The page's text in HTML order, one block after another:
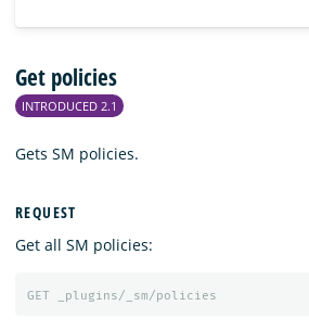
Get policies
INTRODUCED 2.1
Gets SM policies.
REQUEST
Get all SM policies:
GET _plugins/_sm/policies